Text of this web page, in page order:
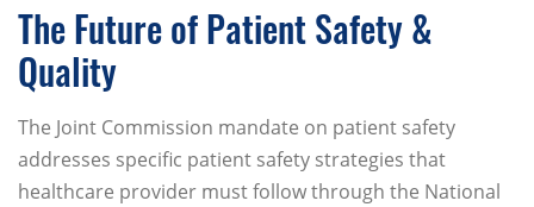
The Future of Patient Safety &
Quality
The Joint Commission mandate on patient safety
addresses specific patient safety strategies that
healthcare provider must follow through the National